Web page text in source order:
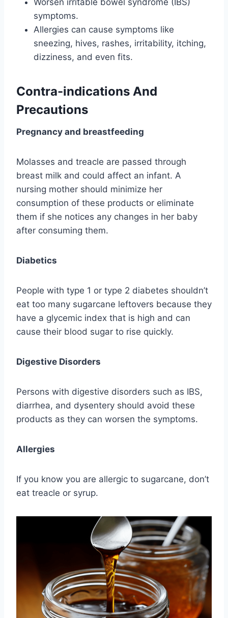
Worsen irritable bowel syndrome (IBS)
symptoms.
Allergies can cause symptoms like
sneezing, hives, rashes, irritability, itching,
dizziness, and even fits.
Contra-indications And
Precautions
Pregnancy and breastfeeding
Molasses and treacle are passed through
breast milk and could affect an infant. A
nursing mother should minimize her
consumption of these products or eliminate
them if she notices any changes in her baby
after consuming them.
Diabetics
People with type 1 or type 2 diabetes shouldn’t
eat too many sugarcane leftovers because they
have a glycemic index that is high and can
cause their blood sugar to rise quickly.
Digestive Disorders
Persons with digestive disorders such as IBS,
diarrhea, and dysentery should avoid these
products as they can worsen the symptoms.
Allergies
If you know you are allergic to sugarcane, don’t
eat treacle or syrup.